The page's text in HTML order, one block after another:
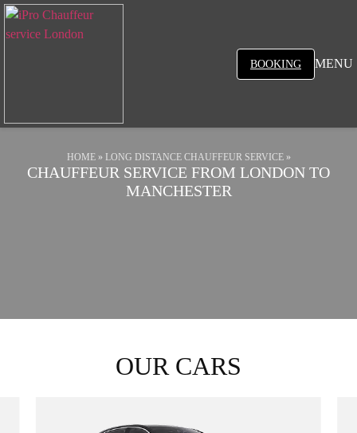
BOOKING MENU
HOME» LONG DISTANCE CHAUFFEUR SERVICE»
CHAUFFEUR SERVICE FROM LONDON TO
MANCHESTER
OUR CARS